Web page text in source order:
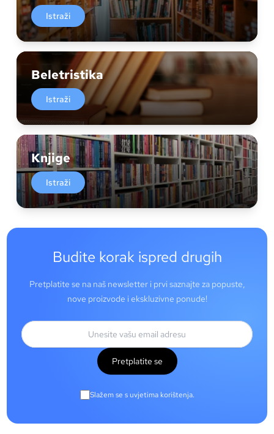
Istraži
Beletristika
Istraži
Knjige
Istraži
Budite korak ispred drugih
Pretplatite se na naš newsletter i prvi saznajte za popuste,
nove proizvode i ekskluzivne ponude!
Pretplatite se
Slažem se s uvjetima korištenja.